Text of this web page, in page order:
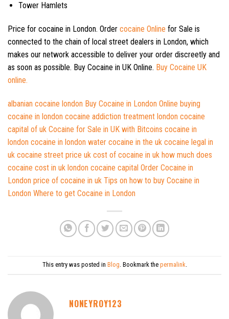
Tower Hamlets
Price for cocaine in London. Order cocaine Online for Sale is
connected to the chain of local street dealers in London, which
makes our network accessible to deliver your order discreetly and
as soon as possible. Buy Cocaine in UK Online. Buy Cocaine UK
online.
albanian cocaine london Buy Cocaine in London Online buying
cocaine in london cocaine addiction treatment london cocaine
capital of uk Cocaine for Sale in UK with Bitcoins cocaine in
london cocaine in london water cocaine in the uk cocaine legal in
uk cocaine street price uk cost of cocaine in uk how much does
cocaine cost in uk london cocaine capital Order Cocaine in
London price of cocaine in uk Tips on how to buy Cocaine in
London Where to get Cocaine in London
This entry was posted in Blog. Bookmark the permalink.
NONEYROY123